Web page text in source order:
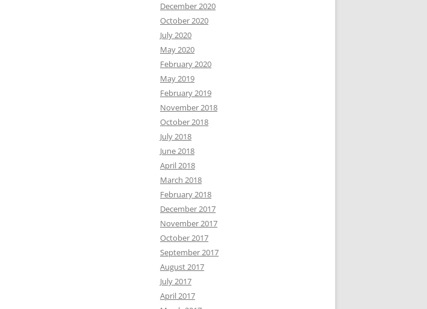
December 2020
October 2020
July 2020
May 2020
February 2020
May 2019
February 2019
November 2018
October 2018
July 2018
June 2018
April 2018
March 2018
February 2018
December 2017
November 2017
October 2017
September 2017
August 2017
July 2017
April 2017